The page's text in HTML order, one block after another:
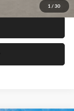
1 / 30